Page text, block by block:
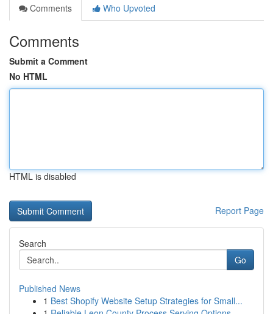
Comments
Who Upvoted
Comments
Submit a Comment
No HTML
HTML is disabled
Report Page
Search
Go
Published News
1 Best Shopify Website Setup Strategies for Small...